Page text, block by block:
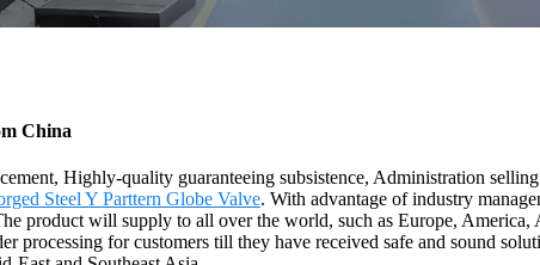
China
Highly-quality guaranteeing subsistence, Administration
Steel Y Parttern Globe Valve. With advantage of industry
product will supply to all over the world, such as Europe,
processing for customers till they have received safe and sound